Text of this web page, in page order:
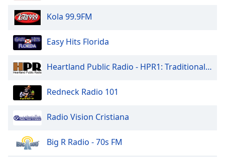
Text
Style
Font
Done
Modal
Kola 99.9FM
Easy Hits Florida
Heartland Public Radio - HPR1: Traditional Classic Country
Redneck Radio 101
Radio Vision Cristiana
Big R Radio - 70s FM